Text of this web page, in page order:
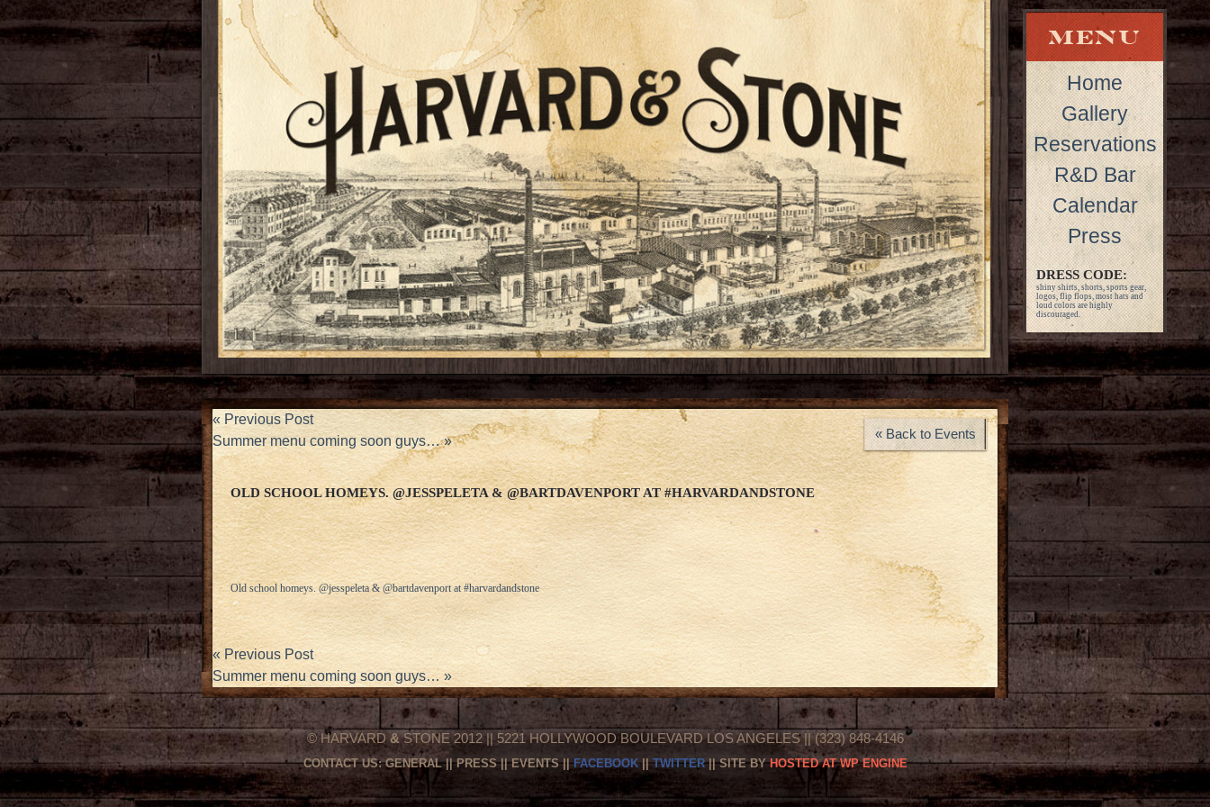
Home
Gallery
Reservations
R&D Bar
Calendar
Press
DRESS CODE:
shiny shirts, shorts, sports gear,
logos, flip flops, most hats and
loud colors are highly
discouraged.
« Previous Post
Summer menu coming soon guys…»
OLD SCHOOL HOMEYS. @JESSPELETA & @BARTDAVENPORT AT #HARVARDANDSTONE
« Back to Events
Old school homeys. @jesspeleta & @bartdavenport at #harvardandstone
«Previous Post
Summer menu coming soon guys… »
© HARVARD&STONE 2012 || 5221 HOLLYWOOD BOULEVARD LOS ANGELES || (323) 848-4146
CONTACT US:GENERAL||PRESS||EVENTS|| FACEBOOK||TWITTER|| SITE BYHOSTED AT WP ENGINE